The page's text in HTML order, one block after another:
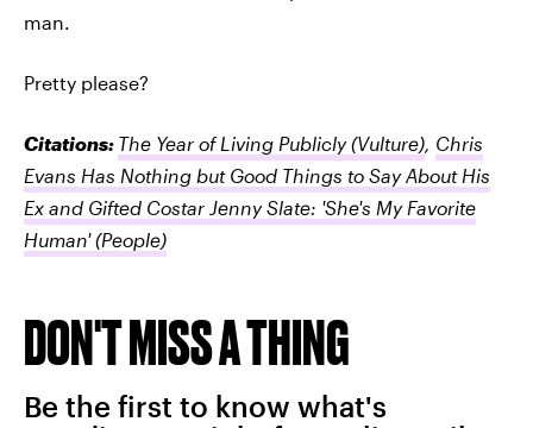
man.
Pretty please?
Citations: The Year of Living Publicly(Vulture), Chris
Evans Has Nothing but Good Things to Say About His
Ex and Gifted Costar Jenny Slate: 'She's My Favorite
Human'(People)
DON'T MISS A THING
Be the first to know what's